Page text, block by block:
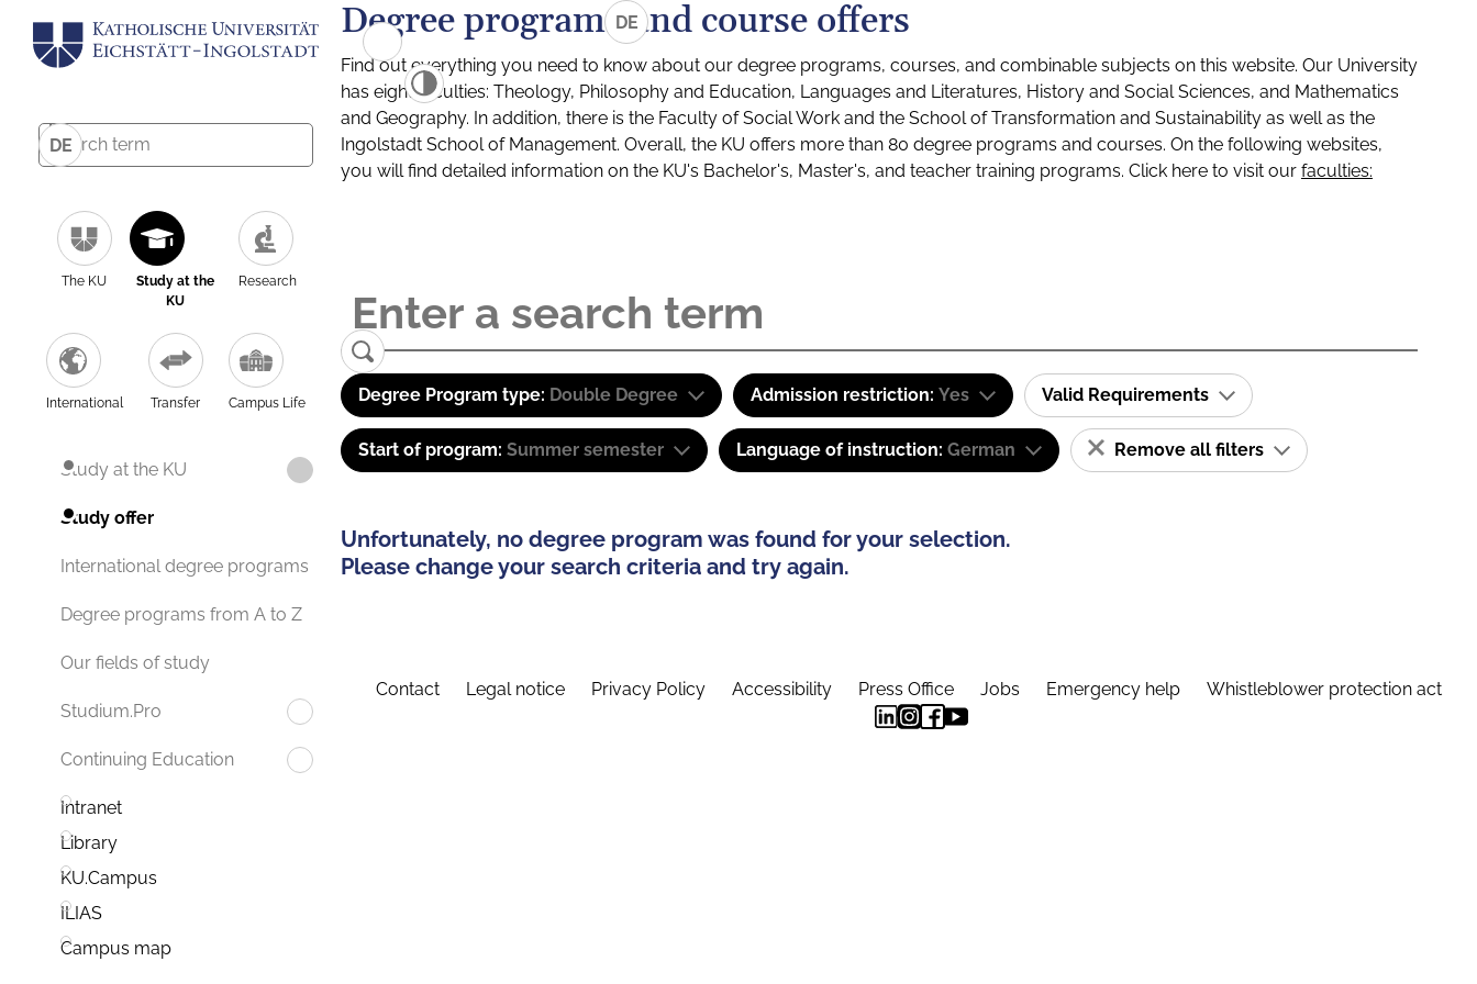
DE
The KU
Study at the
KU
Research
International Transfer Campus Life
Study at the KU
Study offer
International degree programs
Degree programs from A to Z
Our fields of study
Studium.Pro
Continuing Education
Intranet
Library
KU.Campus
ILIAS
Campus map
DE
Degree programs and course offers
Find out everything you need to know about our degree programs, courses, and combinable subjects on this website. Our University
has eight faculties: Theology, Philosophy and Education, Languages and Literatures, History and Social Sciences, and Mathematics
and Geography. In addition, there is the Faculty of Social Work and the School of Transformation and Sustainability as well as the
Ingolstadt School of Management. Overall, the KU offers more than 80 degree programs and courses. On the following websites,
you will find detailed information on the KU's Bachelor's, Master's, and teacher training programs. Click here to visit our faculties:
Degree Program type: Double Degree Admission restriction: Yes Valid Requirements
Start of program: Summer semester Language of instruction: German Remove all filters
Unfortunately, no degree program was found for your selection.
Please change your search criteria and try again.
Contact Legal notice Privacy Policy Accessibility Press Office Jobs Emergency help Whistleblower protection act